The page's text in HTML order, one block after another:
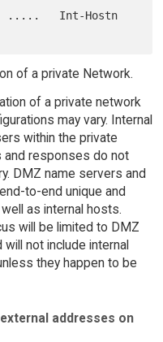
of a private Network.
of a private network
may vary. Internal
within the private
and responses do not
DMZ name servers and
to-end unique and
as internal hosts.
will be limited to DMZ
not include internal
they happen to be
addresses on